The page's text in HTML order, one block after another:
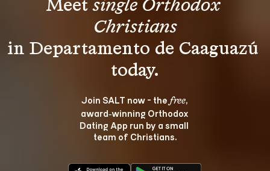
Meet single Orthodox
Christians
in Departamento de Caaguazú
Join SALT now - the free,
award‑winning Orthodox
Dating App run by a small
team of Christians.